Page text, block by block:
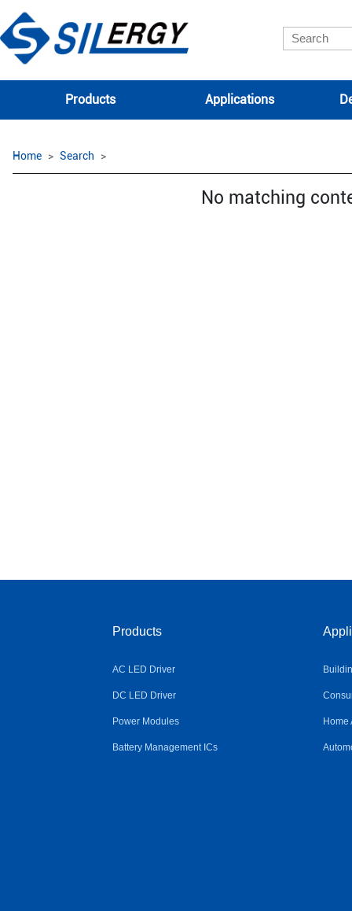
Products Applications
Home Search
No matching
Products
AC LED Driver
DC LED Driver
Power Modules
Battery Management ICs
Home